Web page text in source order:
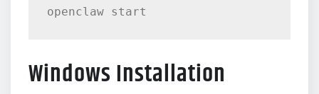
Windows Installation